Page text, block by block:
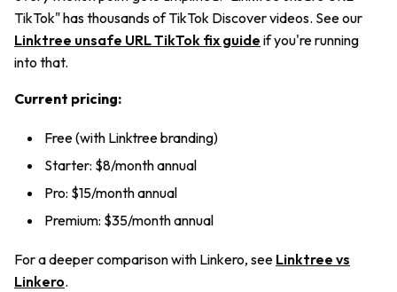
TikTok" has thousands of TikTok Discover videos. See our
Linktree unsafe URL TikTok fix guide if you're running
into that.
Current pricing:
Free (with Linktree branding)
Starter: $8/month annual
Pro: $15/month annual
Premium: $35/month annual
For a deeper comparison with Linkero, see Linktree vs
Linkero.